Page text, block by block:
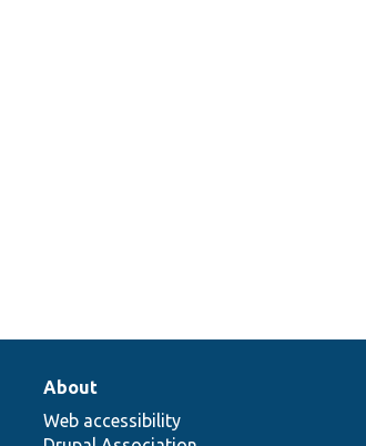
About
Web accessibility